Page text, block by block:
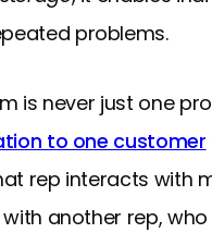
problems.
is never just one
to one customer
rep interacts with
another rep,